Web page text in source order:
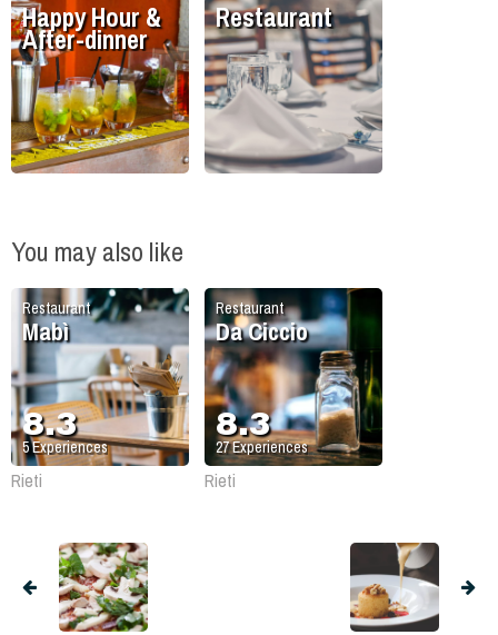
Happy Hour &
After-dinner
Restaurant
You may also like
Restaurant
Mabì
8.3
5Experiences
Rieti
Restaurant
Da Ciccio
8.3
27Experiences
Rieti